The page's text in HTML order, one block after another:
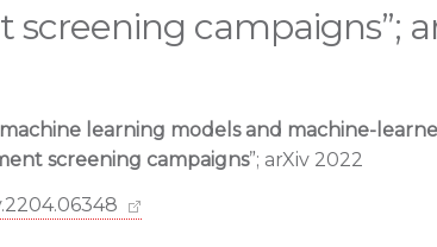
campaigns”;
learning models and machine-
screening campaigns”; arXiv 2022